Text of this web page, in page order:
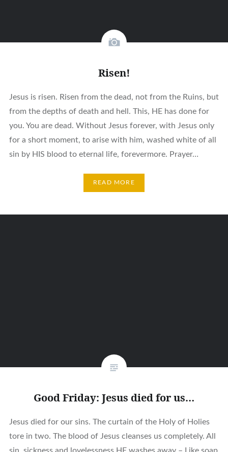
Risen!
Jesus is risen. Risen from the dead, not from the Ruins, but
from the depths of death and hell. This, HE has done for
you. You are dead. Without Jesus forever, with Jesus only
for a short moment, to arise with him, washed white of all
sin by HIS blood to eternal life, forevermore. Prayer…
READ MORE
Good Friday: Jesus died for us…
Jesus died for our sins. The curtain of the Holy of Holies
tore in two. The blood of Jesus cleanses us completely. All
sin, sickness and lovelessness HE washes away – Like soap